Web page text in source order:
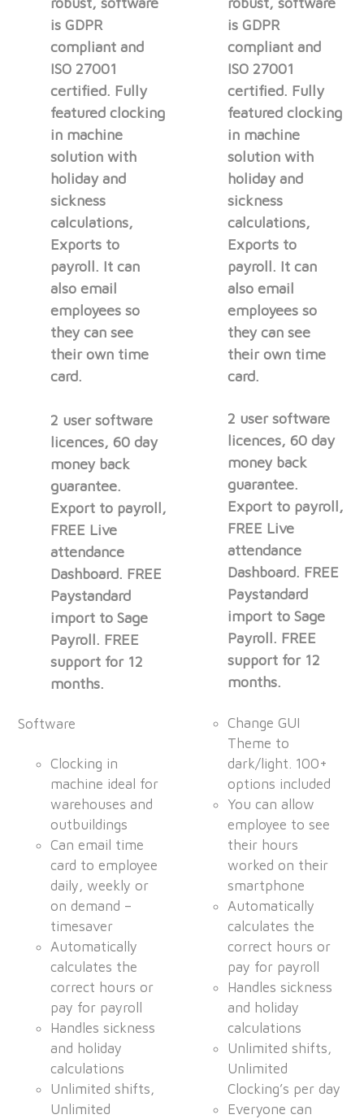
is GDPR
compliant and
ISO 27001
certified. Fully
featured clocking
in machine
solution with
holiday and
sickness
calculations,
Exports to
payroll. It can
also email
employees so
they can see
their own time
card.
2 user software
licences, 60 day
money back
guarantee.
Export to payroll,
FREE Live
attendance
Dashboard. FREE
Paystandard
import to Sage
Payroll. FREE
support for 12
months.
Software
Clocking in
machine ideal for
warehouses and
outbuildings
Can email time
card to employee
daily, weekly or
on demand –
timesaver
Automatically
calculates the
correct hours or
pay for payroll
Handles sickness
and holiday
calculations
Unlimited shifts,
Unlimited
is GDPR
compliant and
ISO 27001
certified. Fully
featured clocking
in machine
solution with
holiday and
sickness
calculations,
Exports to
payroll. It can
also email
employees so
they can see
their own time
card.
2 user software
licences, 60 day
money back
guarantee.
Export to payroll,
FREE Live
attendance
Dashboard. FREE
Paystandard
import to Sage
Payroll. FREE
support for 12
months.
Change GUI
Theme to
dark/light. 100+
options included
You can allow
employee to see
their hours
worked on their
smartphone
Automatically
calculates the
correct hours or
pay for payroll
Handles sickness
and holiday
calculations
Unlimited shifts,
Unlimited
Clocking’s per day
Everyone can